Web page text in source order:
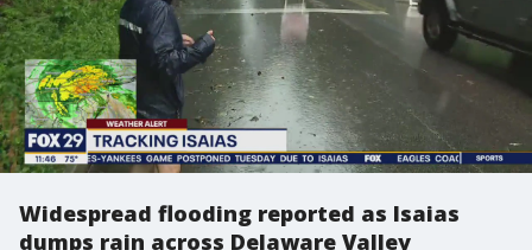
Widespread flooding reported as Isaias
dumps rain across Delaware Valley